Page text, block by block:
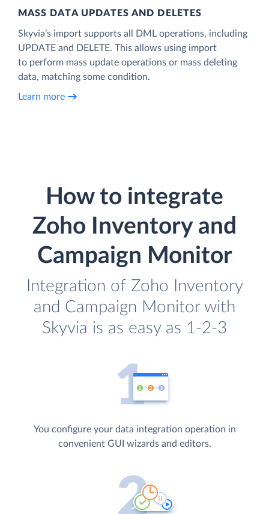
MASS DATA UPDATES AND DELETES
Skyvia’s import supports all DML operations, including
UPDATE and DELETE. This allows using import
to perform mass update operations or mass deleting
data, matching some condition.
Learn more
How to integrate
Zoho Inventory and
Campaign Monitor
Integration of Zoho Inventory
and Campaign Monitor with
Skyvia is as easy as 1-2-3
You configure your data integration operation in
convenient GUI wizards and editors.